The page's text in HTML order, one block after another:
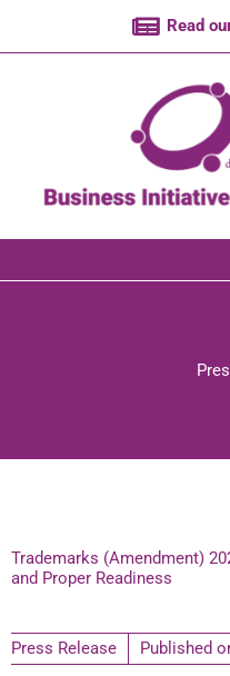
Read
Trademarks (Amendment)
and Proper Readiness
Press Release Published